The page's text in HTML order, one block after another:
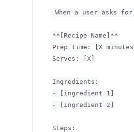
When a user asks
**[Recipe Name]**
Prep time: [X minutes]
Serves: [X]
Ingredients:
- [ingredient 1]
- [ingredient 2]
Steps: